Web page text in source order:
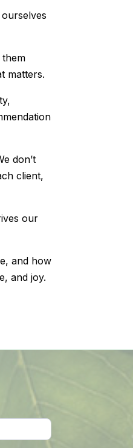
matters.
don’t
client,
our
and how
and joy.